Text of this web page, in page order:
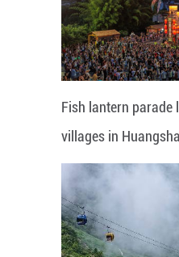
Fish lantern parade
villages in